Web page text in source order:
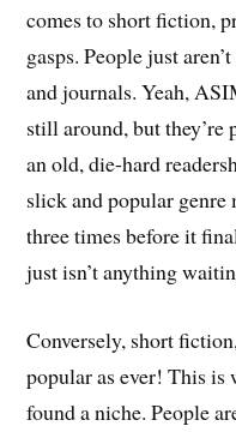
comes to short fiction,
gasps. People just
and journals. Yeah,
still around, but they’re
an old, die-hard
slick and popular genre
three times before it
just isn’t anything
Conversely, short
popular as ever! This
found a niche. People